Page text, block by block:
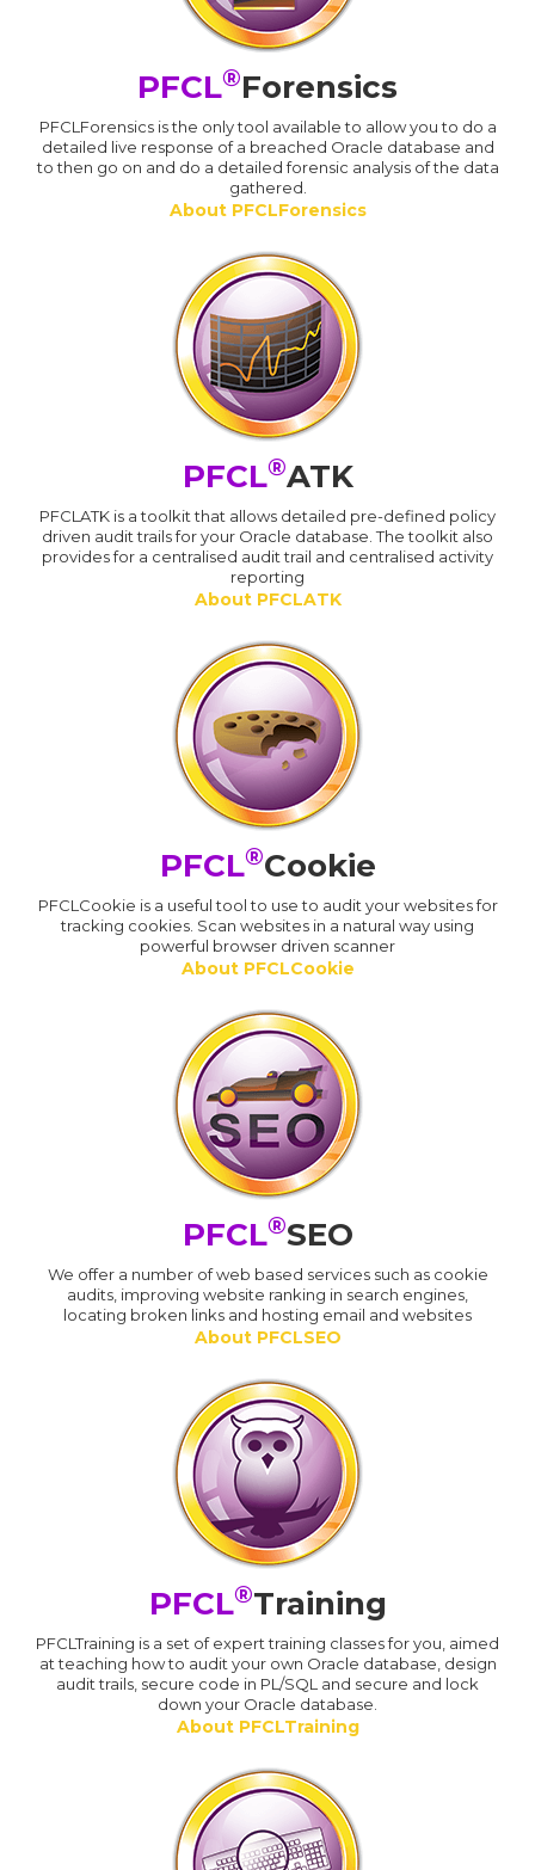
PFCL®Forensics
PFCLForensics is the only tool available to allow you to do a
detailed live response of a breached Oracle database and
to then go on and do a detailed forensic analysis of the data
gathered.
About PFCLForensics
PFCL®ATK
PFCLATK is a toolkit that allows detailed pre-defined policy
driven audit trails for your Oracle database. The toolkit also
provides for a centralised audit trail and centralised activity
reporting
About PFCLATK
PFCL®Cookie
PFCLCookie is a useful tool to use to audit your websites for
tracking cookies. Scan websites in a natural way using
powerful browser driven scanner
About PFCLCookie
PFCL®SEO
We offer a number of web based services such as cookie
audits, improving website ranking in search engines,
locating broken links and hosting email and websites
About PFCLSEO
PFCL®Training
PFCLTraining is a set of expert training classes for you, aimed
at teaching how to audit your own Oracle database, design
audit trails, secure code in PL/SQL and secure and lock
down your Oracle database.
About PFCLTraining